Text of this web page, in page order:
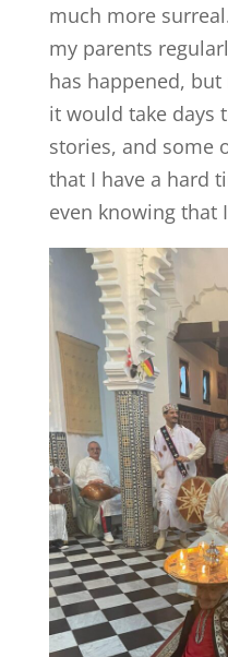
much more
my parents
has happened,
it would take days
stories, and some
that I have a hard
even knowing that